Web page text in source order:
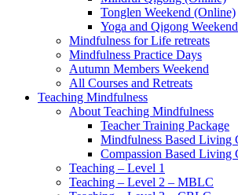
Tonglen Weekend (Online)
Yoga and Qigong
Mindfulness for Life retreats
Mindfulness Practice Days
Autumn Members Weekend
All Courses and Retreats
Teaching Mindfulness
About Teaching Mindfulness
Teacher Training Package
Mindfulness Based Living
Compassion Based Living
Teaching – Level 1
Teaching – Level 2 – MBLC